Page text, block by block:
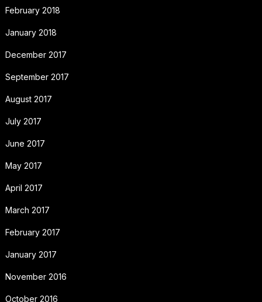
February 2018
January 2018
December 2017
September 2017
August 2017
July 2017
June 2017
May 2017
April 2017
March 2017
February 2017
January 2017
November 2016
October 2016